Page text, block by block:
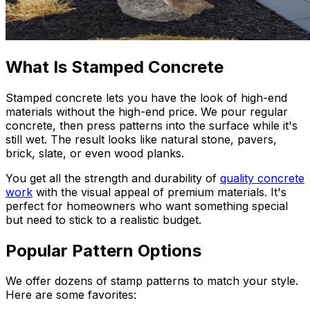
What Is Stamped Concrete
Stamped concrete lets you have the look of high-end
materials without the high-end price. We pour regular
concrete, then press patterns into the surface while it's
still wet. The result looks like natural stone, pavers,
brick, slate, or even wood planks.
You get all the strength and durability of quality concrete
work with the visual appeal of premium materials. It's
perfect for homeowners who want something special
but need to stick to a realistic budget.
Popular Pattern Options
We offer dozens of stamp patterns to match your style.
Here are some favorites: